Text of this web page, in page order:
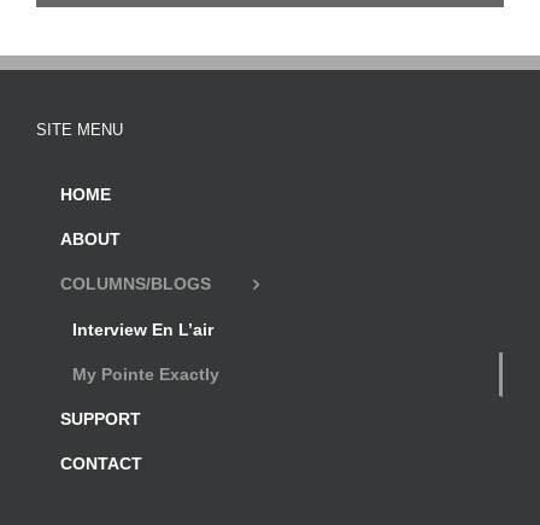
SITE MENU
HOME
ABOUT
COLUMNS/BLOGS
Interview En L’air
My Pointe Exactly
SUPPORT
CONTACT